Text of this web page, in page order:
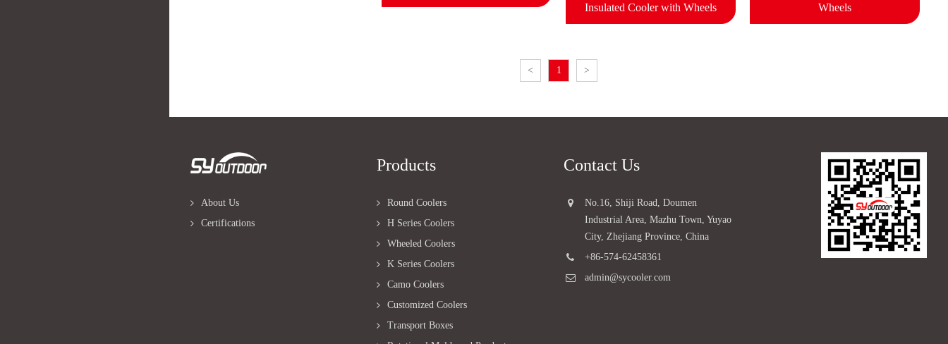
Insulated Cooler with Wheels
Wheels
< 1 >
About Us
Certifications
Products
Round Coolers
H Series Coolers
Wheeled Coolers
K Series Coolers
Camo Coolers
Customized Coolers
Transport Boxes
Contact Us
No.16, Shiji Road, Doumen
Industrial Area, Mazhu Town, Yuyao
City, Zhejiang Province, China
+86-574-62458361
admin@sycooler.com